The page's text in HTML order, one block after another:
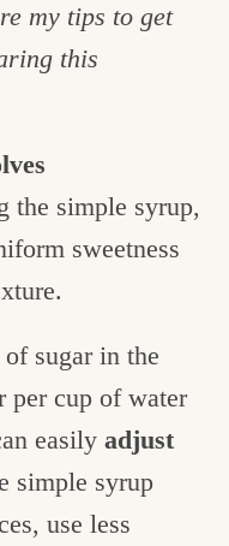
my tips to get
this
the simple syrup,
sweetness
sugar in the
per cup of water
easily adjust
simple syrup
use less